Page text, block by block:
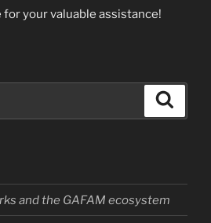
for your valuable assistance!
and the GAFAM ecosystem